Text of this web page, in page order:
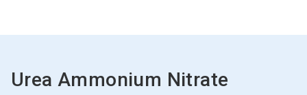
Urea Ammonium Nitrate